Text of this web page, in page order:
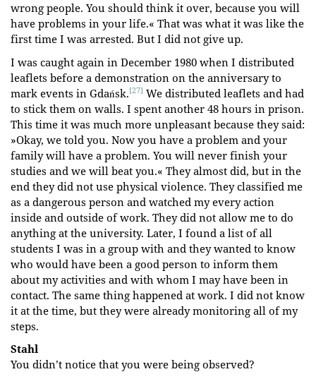
wrong people. You should think it over, because you will
have problems in your life.« That was what it was like the
first time I was arrested. But I did not give up.
I was caught again in December 1980 when I distributed
leaflets before a demonstration on the anniversary to
mark events in Gdańsk.[27] We distributed leaflets and had
to stick them on walls. I spent another 48 hours in prison.
This time it was much more unpleasant because they said:
»Okay, we told you. Now you have a problem and your
family will have a problem. You will never finish your
studies and we will beat you.« They almost did, but in the
end they did not use physical violence. They classified me
as a dangerous person and watched my every action
inside and outside of work. They did not allow me to do
anything at the university. Later, I found a list of all
students I was in a group with and they wanted to know
who would have been a good person to inform them
about my activities and with whom I may have been in
contact. The same thing happened at work. I did not know
it at the time, but they were already monitoring all of my
steps.
Stahl
You didn’t notice that you were being observed?